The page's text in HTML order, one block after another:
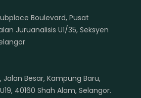
Boulevard, Pusat
Juruanalisis U1/35, Seksyen
Jalan Besar, Kampung Baru,
40160 Shah Alam, Selangor.